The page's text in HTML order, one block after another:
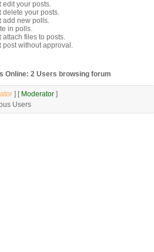
edit your posts.
delete your posts.
add new polls.
in polls.
attach files to posts.
post without approval.
Online: 2 Users browsing forum
] [ Moderator ]
Users